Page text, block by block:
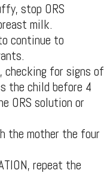
stop ORS
milk.
continue to
checking for signs of
the child before 4
ORS solution or
the mother the four
repeat the